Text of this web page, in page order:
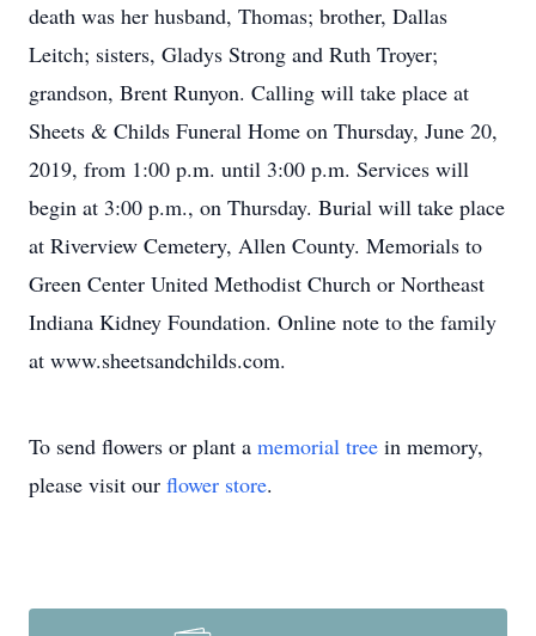
death was her husband, Thomas; brother, Dallas
Leitch; sisters, Gladys Strong and Ruth Troyer;
grandson, Brent Runyon. Calling will take place at
Sheets & Childs Funeral Home on Thursday, June 20,
2019, from 1:00 p.m. until 3:00 p.m. Services will
begin at 3:00 p.m., on Thursday. Burial will take place
at Riverview Cemetery, Allen County. Memorials to
Green Center United Methodist Church or Northeast
Indiana Kidney Foundation. Online note to the family
at www.sheetsandchilds.com.
To send flowers or plant a memorial tree in memory,
please visit our flower store.